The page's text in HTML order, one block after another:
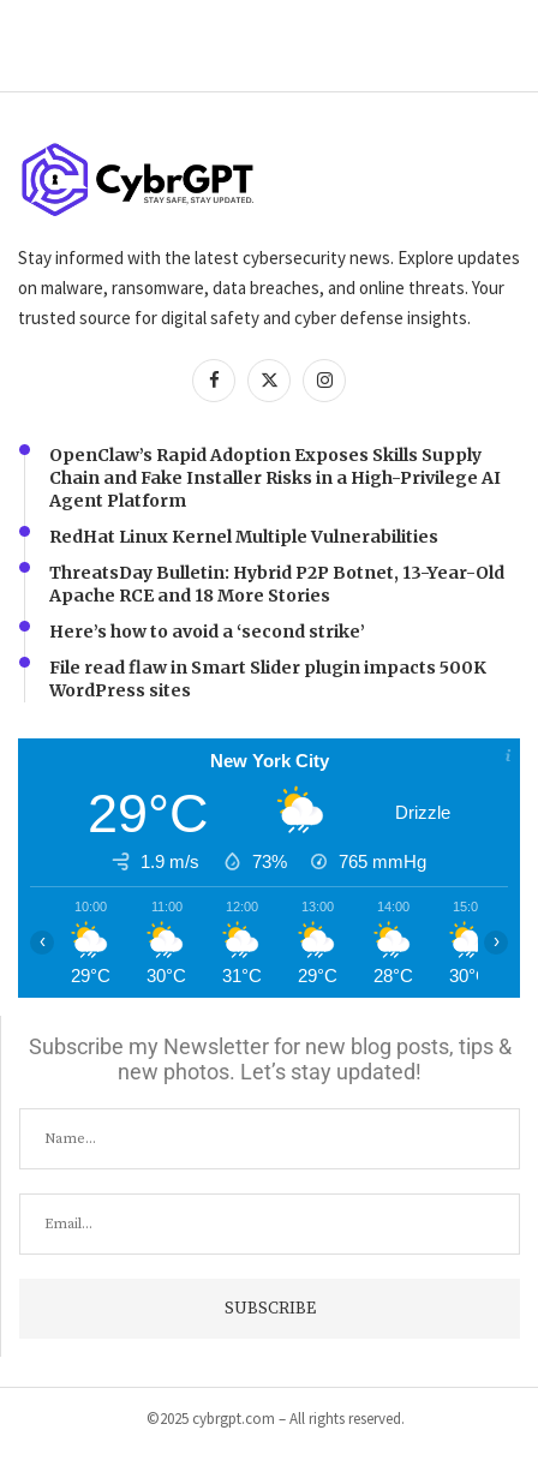
Stay informed with the latest cybersecurity news. Explore updates
on malware, ransomware, data breaches, and online threats. Your
trusted source for digital safety and cyber defense insights.
OpenClaw’s Rapid Adoption Exposes Skills Supply
Chain and Fake Installer Risks in a High-Privilege AI
Agent Platform
RedHat Linux Kernel Multiple Vulnerabilities
ThreatsDay Bulletin: Hybrid P2P Botnet, 13-Year-Old
Apache RCE and 18 More Stories
Here’s how to avoid a ‘second strike’
File read flaw in Smart Slider plugin impacts 500K
WordPress sites
New York City
29°C Drizzle
1.9 m/s 73% 765 mmHg
10:00
29°C
11:00
30°C
12:00
31°C
13:00
29°C
14:00
28°C
15:00
30°C
‹ ›
Subscribe my Newsletter for new blog posts, tips &
new photos. Let’s stay updated!
©2025 cybrgpt.com – All rights reserved.